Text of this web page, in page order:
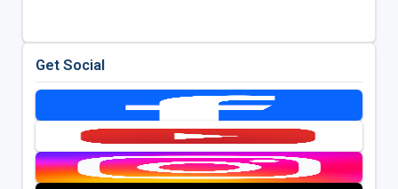
Get Social